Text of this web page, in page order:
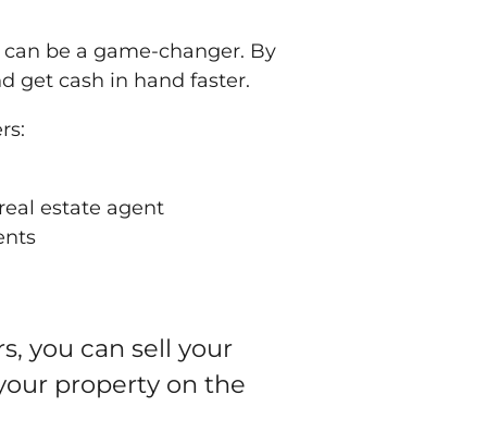
be a game-changer. By
get cash in hand faster.
estate agent
you can sell your
property on the